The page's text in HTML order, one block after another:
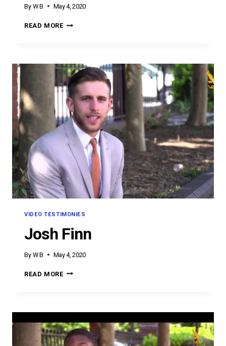
By W B May 4, 2020
READ MORETESTIMONY
VIDEO TESTIMONIES
Josh Finn
By W B May 4, 2020
READ MOREJOSH